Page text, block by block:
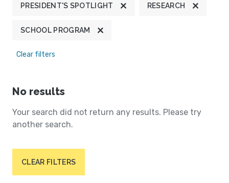
PRESIDENT'S SPOTLIGHT RESEARCH
SCHOOL PROGRAM
Clear filters
No results
Your search did not return any results. Please try
another search.
CLEAR FILTERS